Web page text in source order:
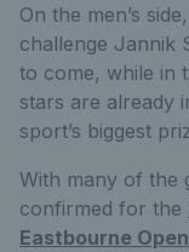
On the men’s
challenge Jannik
to come, while in
stars are already
sport’s biggest
With many of the
confirmed for the
Eastbourne Open